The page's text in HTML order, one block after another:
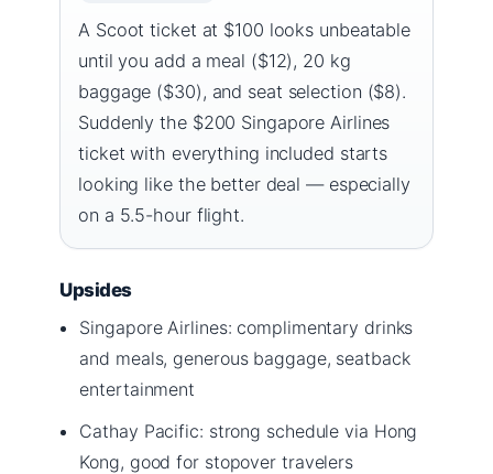
A Scoot ticket at $100 looks unbeatable
until you add a meal ($12), 20 kg
baggage ($30), and seat selection ($8).
Suddenly the $200 Singapore Airlines
ticket with everything included starts
looking like the better deal — especially
on a 5.5-hour flight.
Upsides
Singapore Airlines: complimentary drinks
and meals, generous baggage, seatback
entertainment
Cathay Pacific: strong schedule via Hong
Kong, good for stopover travelers